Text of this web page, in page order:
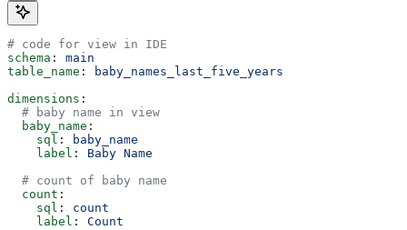
# code for view in IDE
schema : main
table_name :
baby_names_last_five_years
dimensions :
  # baby name in view
  baby_name
:
    sql
:
baby_name
    label
: Baby Name
  # count of baby name
  count
:
    sql
: count
    label
: Count